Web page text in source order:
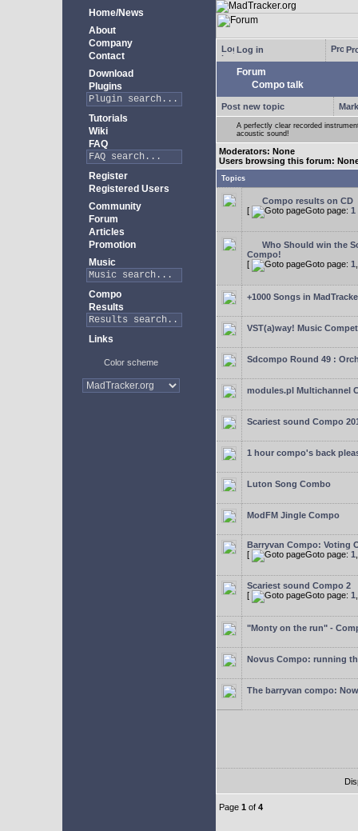
Home/News
About
Company
Contact
Download
Plugins
Tutorials
Wiki
FAQ
Register
Registered Users
Community
Forum
Articles
Promotion
Music
Compo
Results
Links
Color scheme
Log in
Forum
Compo talk
Post new topic
A perfectly clear recorded
acoustic sound!
Moderators: None
Users browsing this forum:
Topics
Compo results on CD
[
Goto page: 1
Who Should win the
Compo!
[
Goto page: 1
+1000 Songs in
VST(a)way! Music
Sdcompo Round 49 :
modules.pl Multichannel
Scariest sound Compo
1 hour compo's back
Luton Song Combo
ModFM Jingle Compo
Barryvan Compo: Voting
[
Goto page: 1
Scariest sound Compo 2
[
Goto page: 1
"Monty on the run" -
Novus Compo: running
The barryvan compo:
Page 1 of 4